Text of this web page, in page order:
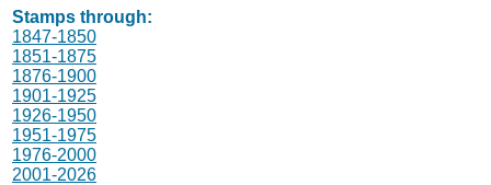
Stamps through:
1847-1850
1851-1875
1876-1900
1901-1925
1926-1950
1951-1975
1976-2000
2001-2026